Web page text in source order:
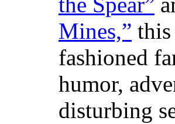
Mines,”
fashioned
humor,
disturbing